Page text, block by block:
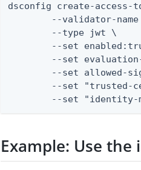
dsconfig create-
--set
Example: Use the